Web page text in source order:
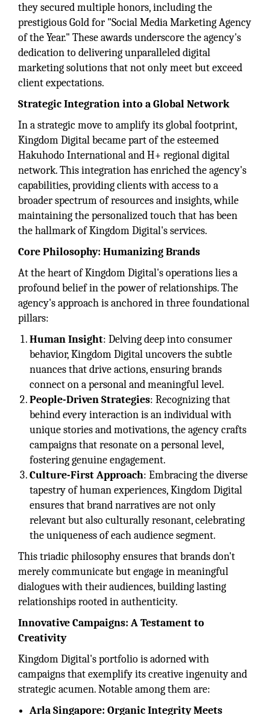
they secured multiple honors, including the
prestigious Gold for "Social Media Marketing Agency
of the Year." These awards underscore the agency's
dedication to delivering unparalleled digital
marketing solutions that not only meet but exceed
client expectations.
Strategic Integration into a Global Network
In a strategic move to amplify its global footprint,
Kingdom Digital became part of the esteemed
Hakuhodo International and H+ regional digital
network. This integration has enriched the agency's
capabilities, providing clients with access to a
broader spectrum of resources and insights, while
maintaining the personalized touch that has been
the hallmark of Kingdom Digital's services.
Core Philosophy: Humanizing Brands
At the heart of Kingdom Digital's operations lies a
profound belief in the power of relationships. The
agency's approach is anchored in three foundational
pillars:
Human Insight: Delving deep into consumer
behavior, Kingdom Digital uncovers the subtle
nuances that drive actions, ensuring brands
connect on a personal and meaningful level.
People-Driven Strategies: Recognizing that
behind every interaction is an individual with
unique stories and motivations, the agency crafts
campaigns that resonate on a personal level,
fostering genuine engagement.
Culture-First Approach: Embracing the diverse
tapestry of human experiences, Kingdom Digital
ensures that brand narratives are not only
relevant but also culturally resonant, celebrating
the uniqueness of each audience segment.
This triadic philosophy ensures that brands don't
merely communicate but engage in meaningful
dialogues with their audiences, building lasting
relationships rooted in authenticity.
Innovative Campaigns: A Testament to
Creativity
Kingdom Digital's portfolio is adorned with
campaigns that exemplify its creative ingenuity and
strategic acumen. Notable among them are:
Arla Singapore: Organic Integrity Meets